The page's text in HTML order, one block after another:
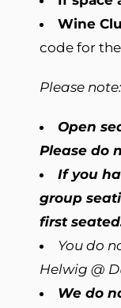
Wine
code for
Please note:
Open
Please do
If you
group
first
You do
Helwig @
We do